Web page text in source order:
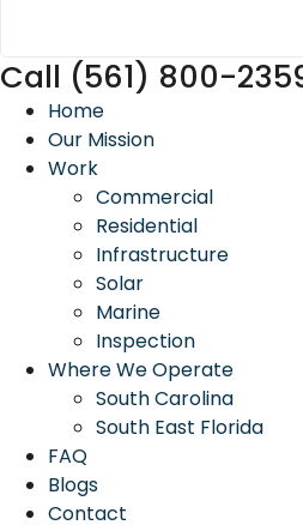
Call (561) 800-
Home
Our Mission
Work
Commercial
Residential
Infrastructure
Solar
Marine
Inspection
Where We Operate
South Carolina
South East Florida
FAQ
Blogs
Contact